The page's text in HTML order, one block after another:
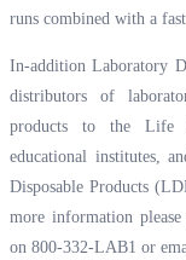
runs combined with a
In-addition Laboratory
distributors of
products to the Life
educational institutes,
Disposable Products
more information
on 800-332-LAB1 or